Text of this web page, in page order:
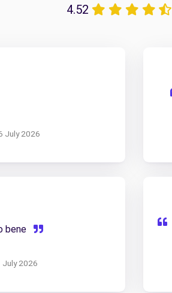
4.52
July 2026
bene
July 2026